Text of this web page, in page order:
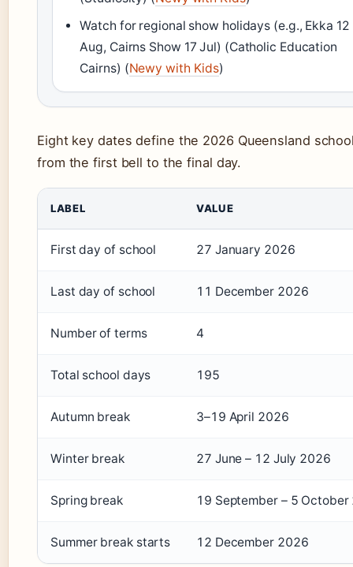
Watch for regional show holidays (e.g., Ekka 12
Aug, Cairns Show 17 Jul) (Catholic Education
Cairns) (Newy with Kids)
Eight key dates define the 2026 Queensland
from the first bell to the final day.
LABEL VALUE
First day of school 27 January 2026
Last day of school 11 December 2026
Number of terms 4
Total school days 195
Autumn break 3–19 April 2026
Winter break 27 June – 12 July 2026
Spring break 19 September – 5
Summer break starts 12 December 2026